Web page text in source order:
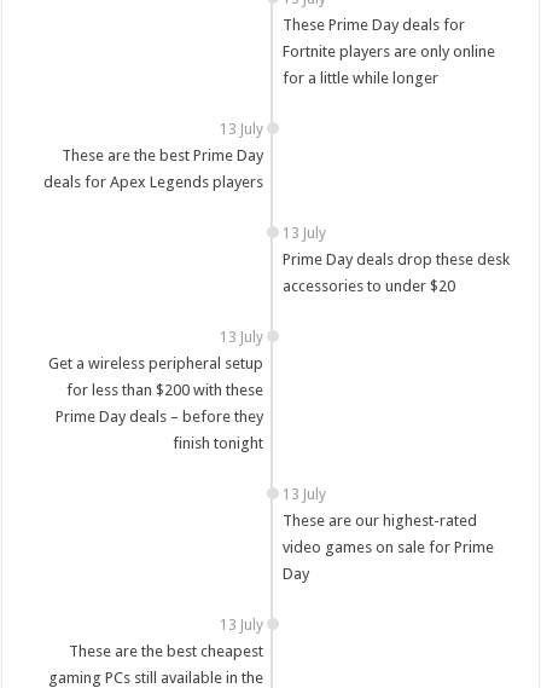
These Prime Day deals for
Fortnite players are only online
for a little while longer
13 July
These are the best Prime Day
deals for Apex Legends players
13 July
Prime Day deals drop these desk
accessories to under $20
13 July
Get a wireless peripheral setup
for less than $200 with these
Prime Day deals – before they
finish tonight
13 July
These are our highest-rated
video games on sale for Prime
Day
13 July
These are the best cheapest
gaming PCs still available in the